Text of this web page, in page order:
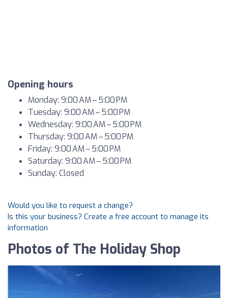
Opening hours
Monday: 9:00 AM – 5:00 PM
Tuesday: 9:00 AM – 5:00 PM
Wednesday: 9:00 AM – 5:00 PM
Thursday: 9:00 AM – 5:00 PM
Friday: 9:00 AM – 5:00 PM
Saturday: 9:00 AM – 5:00 PM
Sunday: Closed
Would you like to request a change?
Is this your business? Create a free account to manage its
information
Photos of The Holiday Shop